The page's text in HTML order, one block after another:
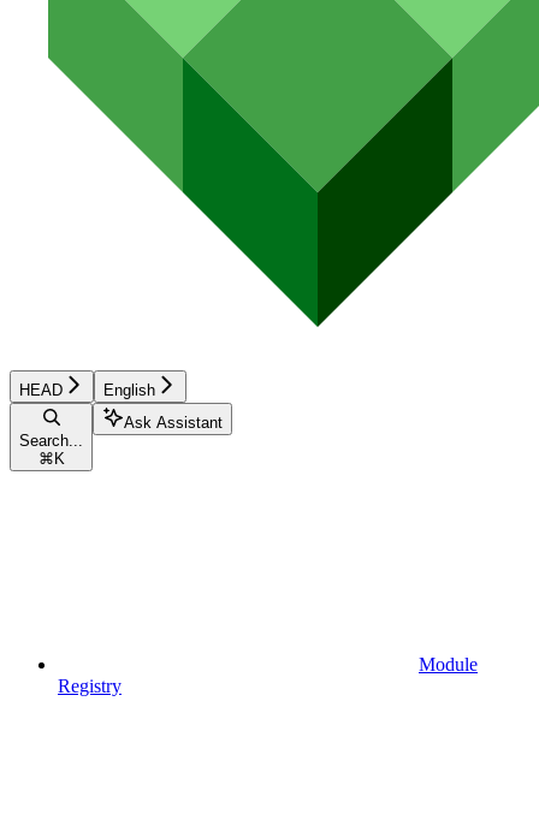
HEAD English
Search...
⌘ K
Ask Assistant
Module
Registry